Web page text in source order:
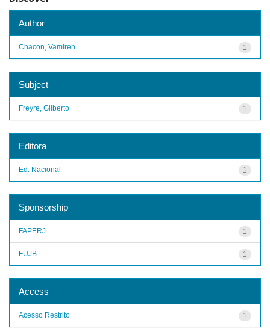
Author
1
Chacon, Vamireh
Subject
1
Freyre, Gilberto
Editora
1
Ed. Nacional
Sponsorship
1
FAPERJ
1
FUJB
Access
1
Acesso Restrito